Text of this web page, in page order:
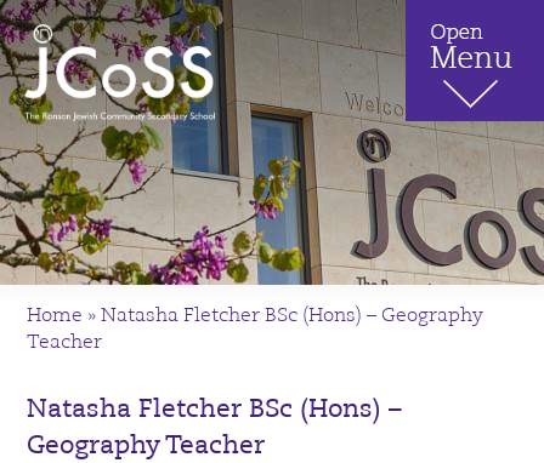
Home »Natasha Fletcher BSc (Hons) – Geography
Teacher
Natasha Fletcher BSc (Hons) –
Geography Teacher